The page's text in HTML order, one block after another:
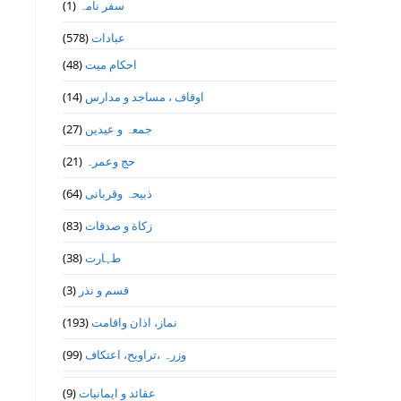
سفر نامہ (1)
عبادات(578)
احکام میت(48)
اوقاف ، مساجد و مدارس (14)
جمعہ و عیدین (27)
حج وعمرہ (21)
ذبیحہ وقربانی(64)
زکاة و صدقات(83)
طہارت(38)
قسم و نذر (3)
نماز، اذان واقامت(193)
وزرہ ،تراويح، اعتكاف(99)
عقائد و ایمانیات(9)